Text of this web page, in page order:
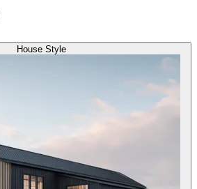
House Style